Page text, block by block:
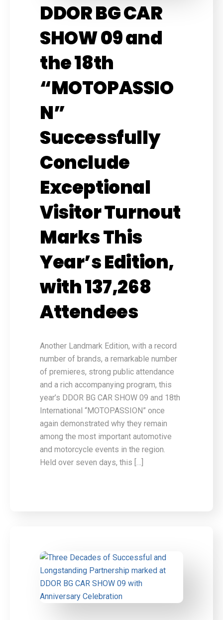
DDOR BG CAR
SHOW 09 and
the 18th
“MOTOPASSIO
N”
Successfully
Conclude
Exceptional
Visitor Turnout
Marks This
Year’s Edition,
with 137,268
Attendees
Another Landmark Edition, with a record
number of brands, a remarkable number
of premieres, strong public attendance
and a rich accompanying program, this
year’s DDOR BG CAR SHOW 09 and 18th
International “MOTOPASSION” once
again demonstrated why they remain
among the most important automotive
and motorcycle events in the region.
Held over seven days, this […]